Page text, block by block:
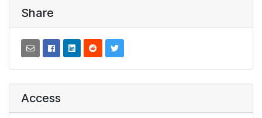
Share
Access